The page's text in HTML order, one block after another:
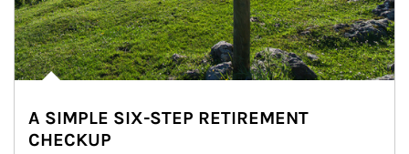
A SIMPLE SIX-STEP RETIREMENT
CHECKUP